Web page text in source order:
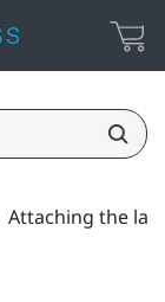
Attaching the